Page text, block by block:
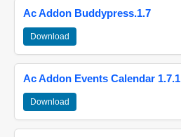
Ac Addon Buddypress.1.7
Download
Ac Addon Events Calendar 1.7.1
Download